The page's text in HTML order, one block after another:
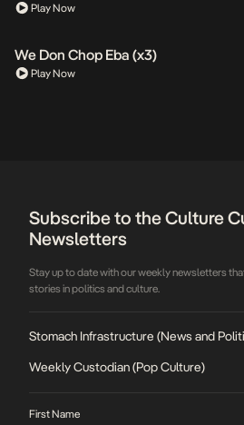
Play Now
We Don Chop Eba (x3)
Play Now
Subscribe to the Culture
Newsletters
Stay up to date with our weekly newsletters
stories in politics and culture.
Stomach Infrastructure (News and
Weekly Custodian (Pop Culture)
First Name